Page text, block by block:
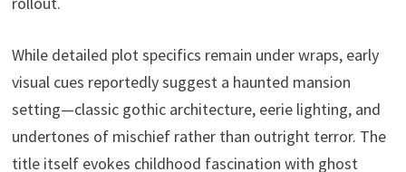
While detailed plot specifics remain under wraps, early
visual cues reportedly suggest a haunted mansion
setting—classic gothic architecture, eerie lighting, and
undertones of mischief rather than outright terror. The
title itself evokes childhood fascination with ghost